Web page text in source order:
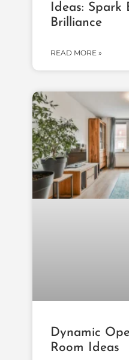
Ideas: Spark
Brilliance
READ MORE »
Dynamic
Room Ideas